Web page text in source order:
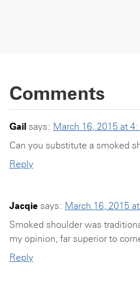
Comments
Gail says: March 16, 2015 at
Can you substitute a smoked
Reply
Jacqie says: March 16, 2015
Smoked shoulder was
my opinion, far superior to
Reply